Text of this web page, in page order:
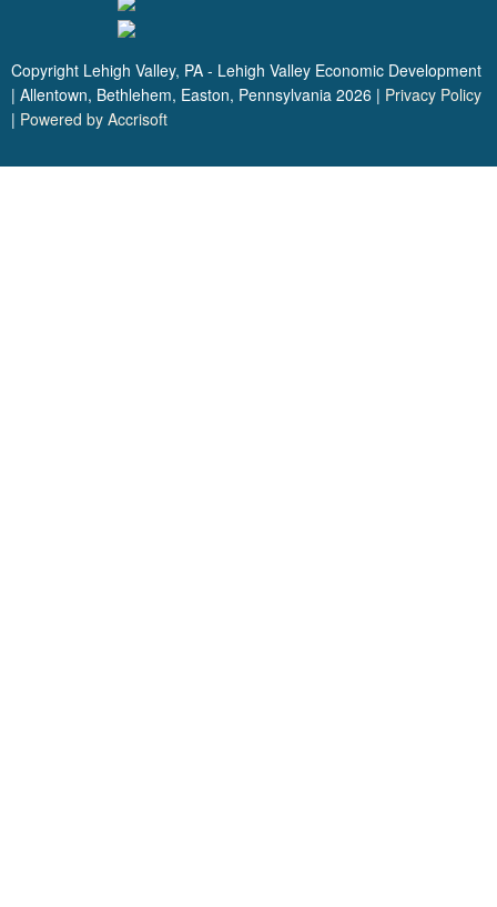
Copyright Lehigh Valley, PA - Lehigh Valley Economic Development
| Allentown, Bethlehem, Easton, Pennsylvania 2026 | Privacy Policy
| Powered by Accrisoft